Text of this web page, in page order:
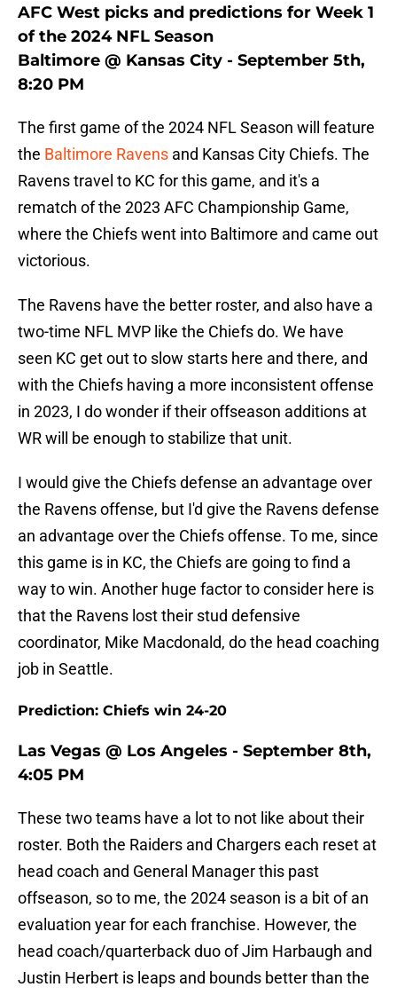
AFC West picks and predictions for Week 1
of the 2024 NFL Season
Baltimore @ Kansas City - September 5th,
8:20 PM
The first game of the 2024 NFL Season will feature
the Baltimore Ravens and Kansas City Chiefs. The
Ravens travel to KC for this game, and it's a
rematch of the 2023 AFC Championship Game,
where the Chiefs went into Baltimore and came out
victorious.
The Ravens have the better roster, and also have a
two-time NFL MVP like the Chiefs do. We have
seen KC get out to slow starts here and there, and
with the Chiefs having a more inconsistent offense
in 2023, I do wonder if their offseason additions at
WR will be enough to stabilize that unit.
I would give the Chiefs defense an advantage over
the Ravens offense, but I'd give the Ravens defense
an advantage over the Chiefs offense. To me, since
this game is in KC, the Chiefs are going to find a
way to win. Another huge factor to consider here is
that the Ravens lost their stud defensive
coordinator, Mike Macdonald, do the head coaching
job in Seattle.
Prediction: Chiefs win 24-20
Las Vegas @ Los Angeles - September 8th,
4:05 PM
These two teams have a lot to not like about their
roster. Both the Raiders and Chargers each reset at
head coach and General Manager this past
offseason, so to me, the 2024 season is a bit of an
evaluation year for each franchise. However, the
head coach/quarterback duo of Jim Harbaugh and
Justin Herbert is leaps and bounds better than the